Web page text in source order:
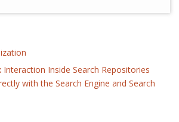
Interaction Inside Search Repositories
with the Search Engine and Search